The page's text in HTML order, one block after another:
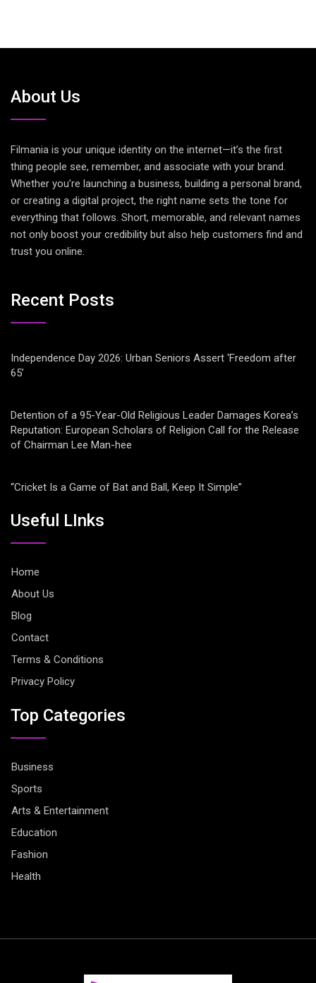
About Us
Filmania is your unique identity on the internet—it’s the first
thing people see, remember, and associate with your brand.
Whether you’re launching a business, building a personal brand,
or creating a digital project, the right name sets the tone for
everything that follows. Short, memorable, and relevant names
not only boost your credibility but also help customers find and
trust you online.
Recent Posts
Independence Day 2026: Urban Seniors Assert ‘Freedom after
65’
Detention of a 95-Year-Old Religious Leader Damages Korea’s
Reputation: European Scholars of Religion Call for the Release
of Chairman Lee Man-hee
“Cricket Is a Game of Bat and Ball, Keep It Simple”
Useful LInks
Home
About Us
Blog
Contact
Terms & Conditions
Privacy Policy
Top Categories
Business
Sports
Arts & Entertainment
Education
Fashion
Health